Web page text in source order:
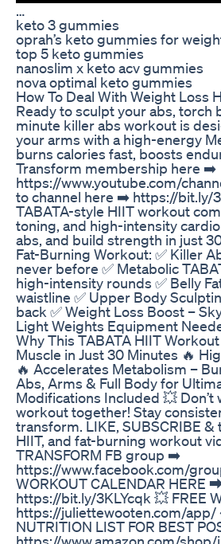
…
keto 3 gummies
oprah’s keto gummies for
top 5 keto gummies
nanoslim x keto acv gummies
nova optimal keto gummies
How To Deal With Weight Loss
Ready to sculpt your abs, torch
minute killer abs workout is
your arms with a high-energy
burns calories fast, boosts
Transform membership here ➡️
https://www.youtube.com/
to channel here ➡️ https://bit.ly/
TABATA-style HIIT workout
toning, and high-intensity
abs, and build strength in just
Fat-Burning Workout: ✅ Killer
never before ✅ Metabolic
high-intensity rounds ✅ Belly
waistline ✅ Upper Body
back ✅ Weight Loss Boost –
Light Weights Equipment
Why This TABATA HIIT
Muscle in Just 30 Minutes 🔥
🔥 Accelerates Metabolism –
Abs, Arms & Full Body for
Modifications Included 💥
workout together! Stay
transform. LIKE, SUBSCRIBE
HIIT, and fat-burning workout
TRANSFORM FB group ➡️
https://www.facebook.com/
WORKOUT CALENDAR HERE
https://bit.ly/3KLYcqk 💥 FREE
https://juliettewooten.com/app/
NUTRITION LIST FOR BEST
https://www.amazon.com/shop/